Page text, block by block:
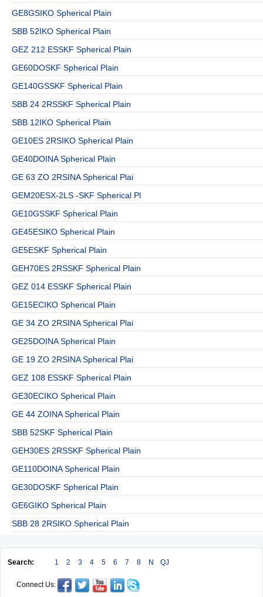
GE8GSIKO Spherical Plain
SBB 52IKO Spherical Plain
GEZ 212 ESSKF Spherical Plain
GE60DOSKF Spherical Plain
GE140GSSKF Spherical Plain
SBB 24 2RSSKF Spherical Plain
SBB 12IKO Spherical Plain
GE10ES 2RSIKO Spherical Plain
GE40DOINA Spherical Plain
GE 63 ZO 2RSINA Spherical Plai
GEM20ESX-2LS -SKF Spherical Pl
GE10GSSKF Spherical Plain
GE45ESIKO Spherical Plain
GE5ESKF Spherical Plain
GEH70ES 2RSSKF Spherical Plain
GEZ 014 ESSKF Spherical Plain
GE15ECIKO Spherical Plain
GE 34 ZO 2RSINA Spherical Plai
GE25DOINA Spherical Plain
GE 19 ZO 2RSINA Spherical Plai
GEZ 108 ESSKF Spherical Plain
GE30ECIKO Spherical Plain
GE 44 ZOINA Spherical Plain
SBB 52SKF Spherical Plain
GEH30ES 2RSSKF Spherical Plain
GE110DOINA Spherical Plain
GE30DOSKF Spherical Plain
GE6GIKO Spherical Plain
SBB 28 2RSIKO Spherical Plain
Search: 1 2 3 4 5 6 7 8 N QJ
Connect Us: